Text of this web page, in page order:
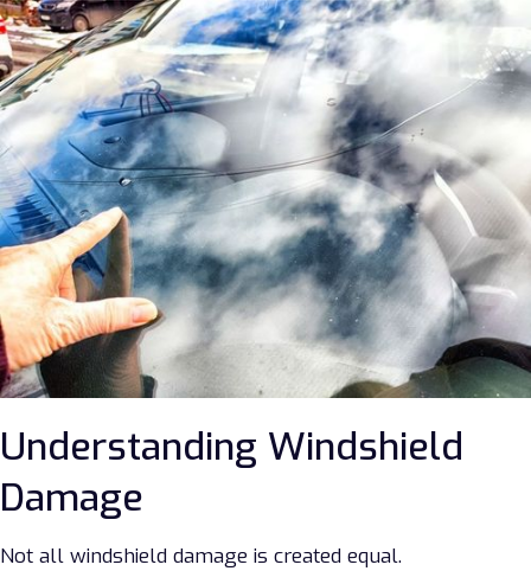
Understanding Windshield
Damage
Not all windshield damage is created equal.